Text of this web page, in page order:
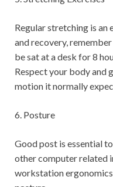
Regular stretching is an
and recovery,
be sat at a desk for 8
Respect your body and
motion it normally
6. Posture
Good post is essential
other computer related
workstation